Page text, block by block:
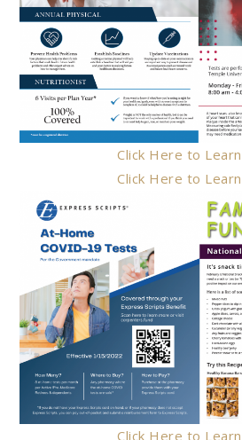
Click Here to
Click Here to
Click Here to